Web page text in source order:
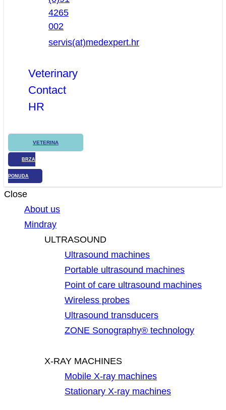
4265
002
servis(at)medexpert.hr
Veterinary
Contact
HR
VETERINA
BRZA
PONUDA
Close
About us
Mindray
ULTRASOUND
Ultrasound machines
Portable ultrasound machines
Point of care ultrasound machines
Wireless probes
Ultrasound transducers
ZONE Sonography® technology
X-RAY MACHINES
Mobile X-ray machines
Stationary X-ray machines